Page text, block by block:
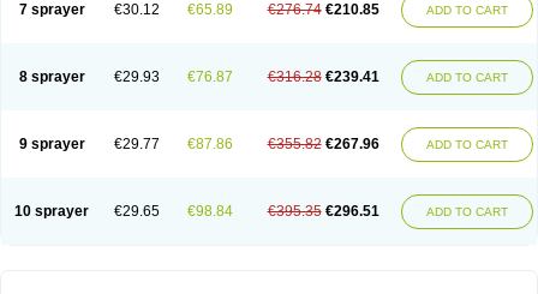
7 sprayer €30.12 €65.89 €276.74 €210.85 ADD TO CART
8 sprayer €29.93 €76.87 €316.28 €239.41 ADD TO CART
9 sprayer €29.77 €87.86 €355.82 €267.96 ADD TO CART
10 sprayer €29.65 €98.84 €395.35 €296.51 ADD TO CART